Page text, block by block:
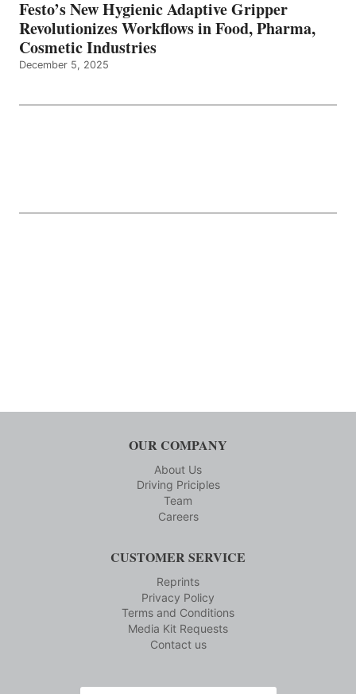
Festo’s New Hygienic Adaptive Gripper
Revolutionizes Workflows in Food, Pharma,
Cosmetic Industries
December 5, 2025
OUR COMPANY
About Us
Driving Priciples
Team
Careers
CUSTOMER SERVICE
Reprints
Privacy Policy
Terms and Conditions
Media Kit Requests
Contact us